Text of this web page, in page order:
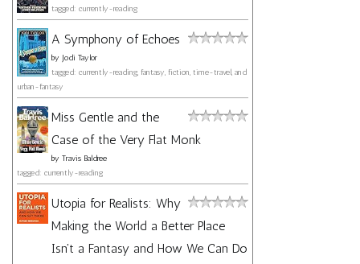
tagged: currently-reading
A Symphony of Echoes
by Jodi Taylor
tagged: currently-reading, fantasy, fiction, time-travel, and
urban-fantasy
Miss Gentle and the
Case of the Very Flat Monk
by Travis Baldree
tagged: currently-reading
Utopia for Realists: Why
Making the World a Better Place
Isn't a Fantasy and How We Can Do